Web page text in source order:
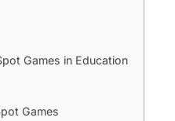
Games in Education
Games